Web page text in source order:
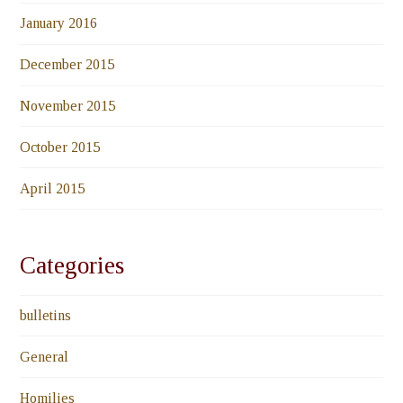
January 2016
December 2015
November 2015
October 2015
April 2015
Categories
bulletins
General
Homilies